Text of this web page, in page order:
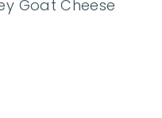
Goat Cheese